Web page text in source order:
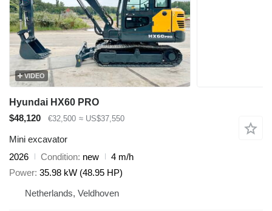
VIDEO
Hyundai HX60 PRO
$48,120
€32,500 ≈ US$37,550
Mini excavator
2026
Condition new
4 m/h
Power 35.98 kW (48.95 HP)
Netherlands, Veldhoven